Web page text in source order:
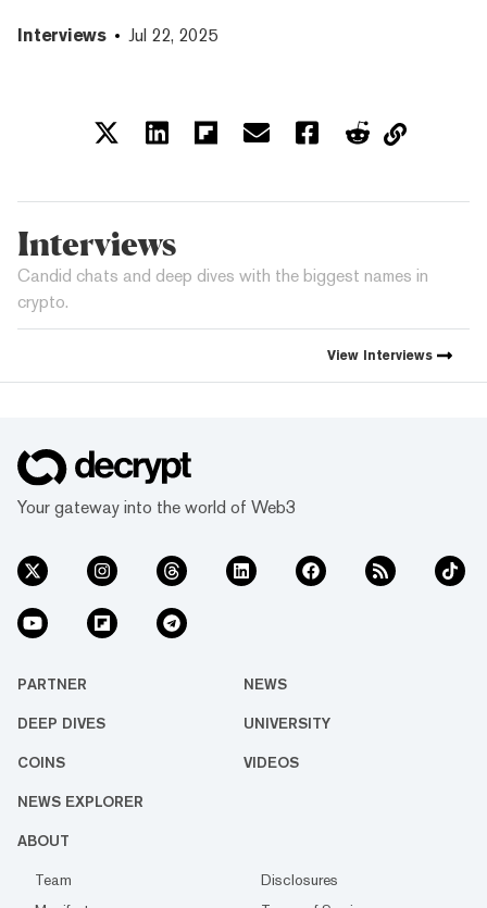
Interviews Jul 22, 2025
Interviews
Candid chats and deep dives with the biggest names in
crypto.
View Interviews
Your gateway into the world of Web3
PARTNER NEWS
DEEP DIVES UNIVERSITY
COINS VIDEOS
NEWS EXPLORER
ABOUT
Team
Disclosures